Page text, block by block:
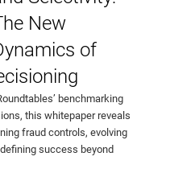
New
of
benchmarking
this whitepaper reveals
fraud controls, evolving
success beyond